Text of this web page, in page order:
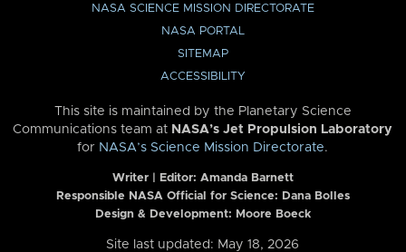
NASA SCIENCE MISSION DIRECTORATE
NASA PORTAL
SITEMAP
ACCESSIBILITY
This site is maintained by the Planetary Science
Communications team at NASA’s Jet Propulsion Laboratory
for NASA’s Science Mission Directorate.
Writer | Editor: Amanda Barnett
Responsible NASA Official for Science: Dana Bolles
Design & Development: Moore Boeck
Site last updated: May 18, 2026